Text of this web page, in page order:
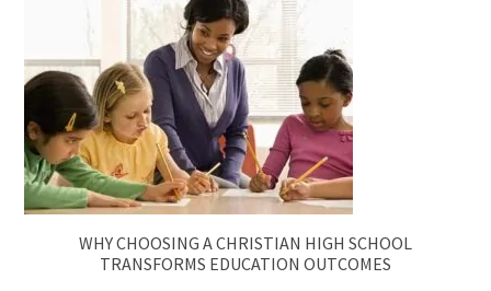
WHY CHOOSING A CHRISTIAN HIGH SCHOOL
TRANSFORMS EDUCATION OUTCOMES